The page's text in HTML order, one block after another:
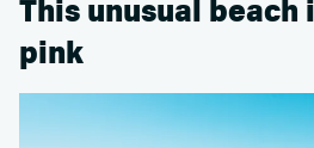
This unusual beach
pink